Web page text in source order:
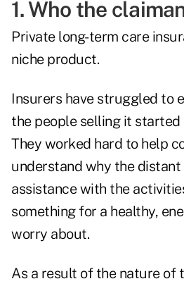
1. Who the
Private long-term care
niche product.
Insurers have struggled to
the people selling it started
They worked hard to help
understand why the
assistance with the
something for a healthy,
worry about.
As a result of the nature of